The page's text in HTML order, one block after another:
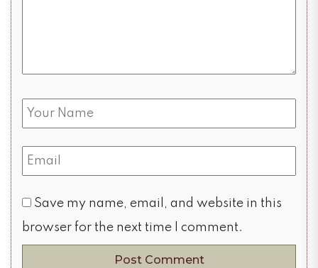
Save my name, email, and website in this
browser for the next time I comment.